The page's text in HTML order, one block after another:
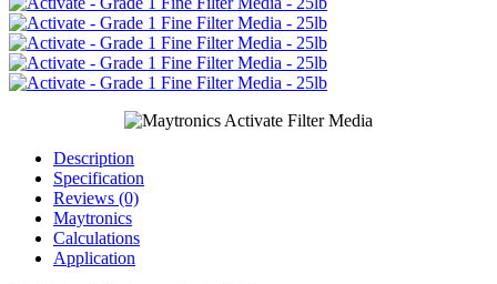
Description
Specification
Reviews (0)
Maytronics
Calculations
Application